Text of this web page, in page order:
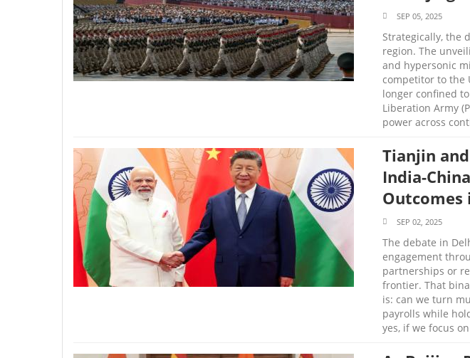
SEP 05, 2025
Strategically, the
region. The
and hypersonic
competitor to the
longer confined
Liberation Army
power across
Tianjin
India-
Outcomes
SEP 02, 2025
The debate in
engagement
partnerships or
frontier. That
is: can we turn
payrolls while
yes, if we focus